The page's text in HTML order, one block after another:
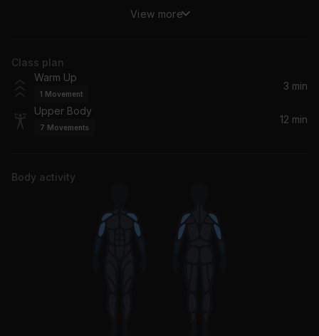
Hey Now (Mean Muggin) (Clean Album Version)
So Fresh, So Clean
Outkast
View more
Class plan
Warm Up
1 Movement
3 min
Upper Body
7 Movements
12 min
Body activity